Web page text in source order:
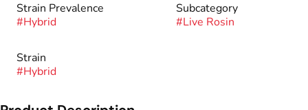
Strain Prevalence
#Hybrid
Subcategory
#Live Rosin
Strain
#Hybrid